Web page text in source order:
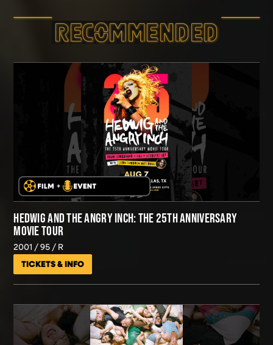
RECOMMEND­ED
HEDWIG AND THE ANGRY INCH: THE 25TH ANNIVERSARY
MOVIE TOUR
2001 95 R
TICKETS & INFO